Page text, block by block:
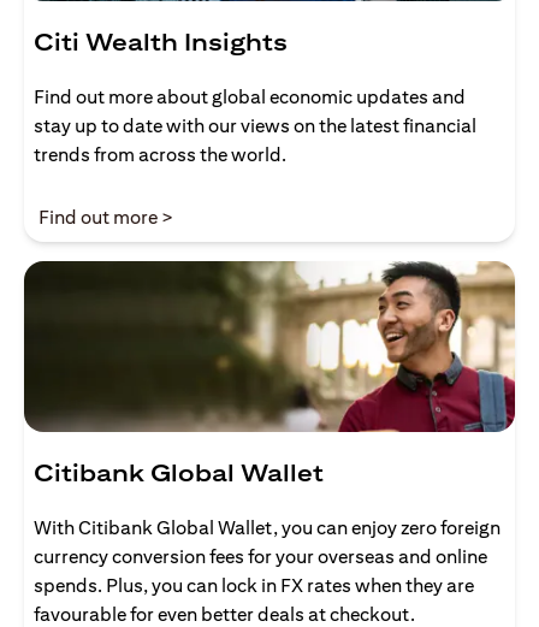
Citi Wealth Insights
Find out more about global economic updates and
stay up to date with our views on the latest financial
trends from across the world.
Find out more >
Citibank Global Wallet
With Citibank Global Wallet, you can enjoy zero foreign
currency conversion fees for your overseas and online
spends. Plus, you can lock in FX rates when they are
favourable for even better deals at checkout.